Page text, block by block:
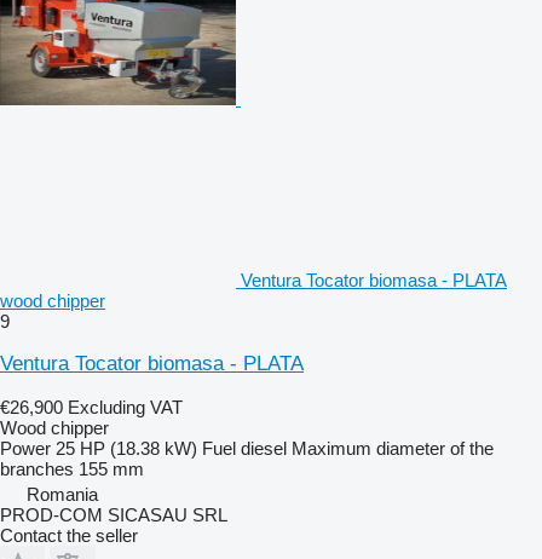
Ventura Tocator biomasa - PLATA
wood chipper
9
Ventura Tocator biomasa - PLATA
€26,900 Excluding VAT
Wood chipper
Power 25 HP (18.38 kW) Fuel diesel Maximum diameter of the
branches 155 mm
Romania
PROD-COM SICASAU SRL
Contact the seller